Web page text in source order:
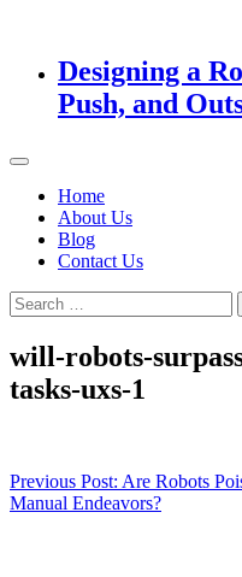
Designing a
Push, and
Home
About Us
Blog
Contact Us
Search
for:
will-robots-
tasks-uxs-1
Post
navigation
Previous Post: Are Robots
Manual Endeavors?